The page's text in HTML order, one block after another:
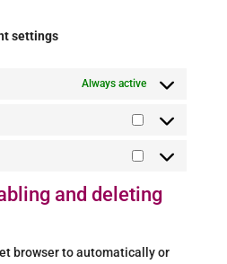
settings
Always active
Statystyka
Marketing
and deleting
browser to automatically or